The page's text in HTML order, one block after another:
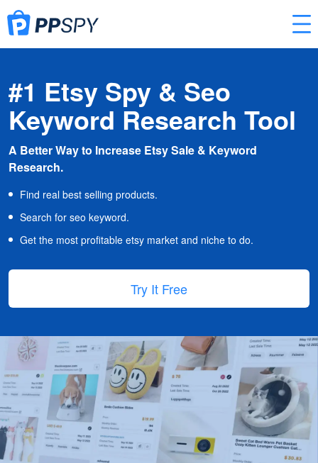
#1 Etsy Spy & Seo
Keyword Research Tool
A Better Way to Increase Etsy Sale & Keyword
Research.
Find real best selling products.
Search for seo keyword.
Get the most profitable etsy market and niche to do.
Try It Free